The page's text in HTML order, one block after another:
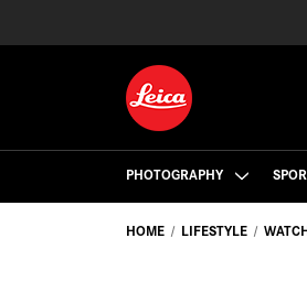
PHOTOGRAPHY
HOME LIFESTYLE